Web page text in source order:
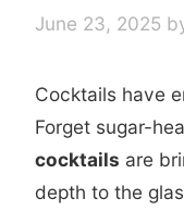
June 23, 2025
Cocktails have
Forget sugar-
cocktails are
depth to the